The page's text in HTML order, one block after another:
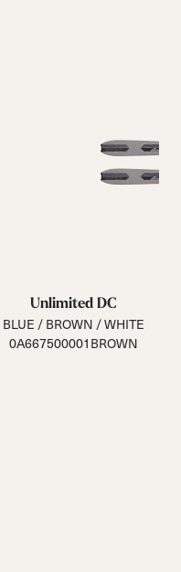
Unlimited DC
BLUE / BROWN / WHITE
0A667500001BROWN